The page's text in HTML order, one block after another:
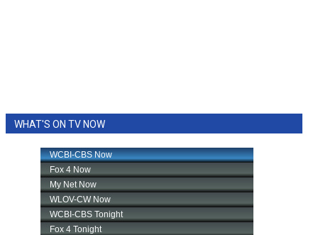
WHAT'S ON TV NOW